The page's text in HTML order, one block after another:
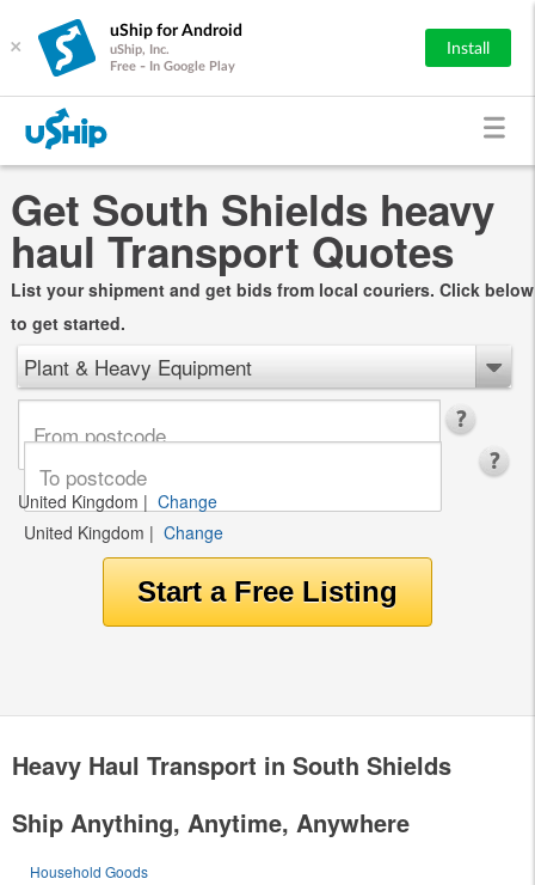
×
uShip for Android
uShip, Inc.
Free - In Google Play
Install
Get South Shields heavy
haul Transport Quotes
List your shipment and get bids from local couriers. Click below
to get started.
Plant & Heavy Equipment
United Kingdom | Change
United Kingdom | Change
Heavy Haul Transport in South Shields
Ship Anything, Anytime, Anywhere
Household Goods